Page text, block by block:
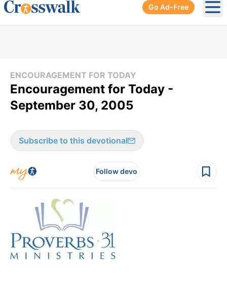
Go Ad-Free
ENCOURAGEMENT FOR TODAY
Encouragement for Today -
September 30, 2005
Subscribe to this devotional
Follow devo